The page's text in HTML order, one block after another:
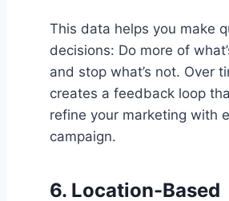
This data helps you make
decisions: Do more of
and stop what’s not. Over
creates a feedback loop
refine your marketing with
campaign.
6. Location-Based